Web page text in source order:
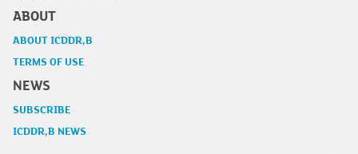
ABOUT
ABOUT ICDDR,B
TERMS OF USE
NEWS
SUBSCRIBE
ICDDR,B NEWS